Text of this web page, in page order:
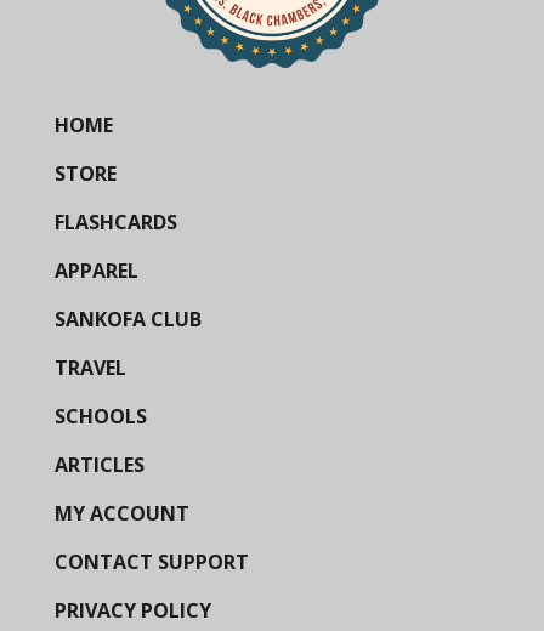
HOME
STORE
FLASHCARDS
APPAREL
SANKOFA CLUB
TRAVEL
SCHOOLS
ARTICLES
MY ACCOUNT
CONTACT SUPPORT
PRIVACY POLICY